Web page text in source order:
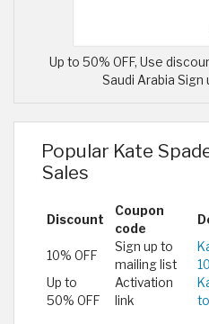
Up to 50% OFF, Use
Saudi Arabia
Popular Kate
Sales
Discount
Coupon
code
10% OFF
Sign up to
mailing list
Up to
50% OFF
Activation
link